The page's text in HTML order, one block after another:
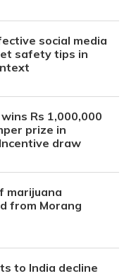
social media
safety tips in
Rs 1,000,000
prize in
draw
marijuana
from Morang
to India decline